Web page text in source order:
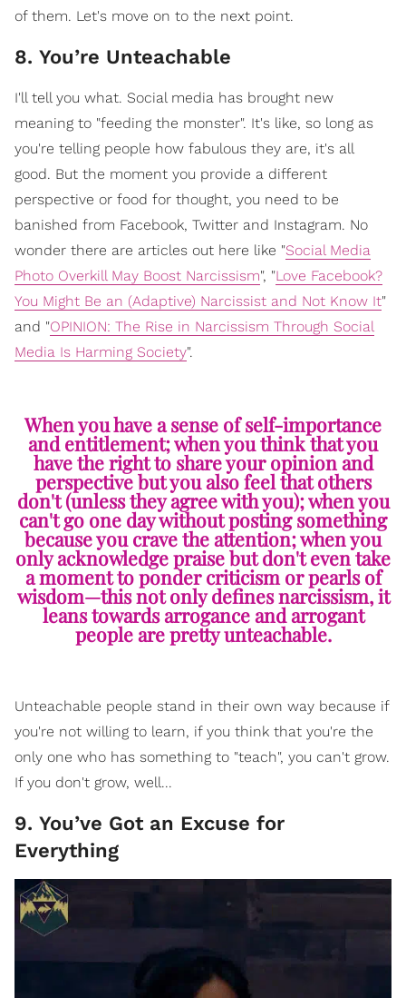
of them. Let's move on to the next point.
8. You’re Unteachable
I'll tell you what. Social media has brought new
meaning to "feeding the monster". It's like, so long as
you're telling people how fabulous they are, it's all
good. But the moment you provide a different
perspective or food for thought, you need to be
banished from Facebook, Twitter and Instagram. No
wonder there are articles out here like "Social Media
Photo Overkill May Boost Narcissism", "Love Facebook?
You Might Be an (Adaptive) Narcissist and Not Know It"
and "OPINION: The Rise in Narcissism Through Social
Media Is Harming Society".
When you have a sense of self-importance
and entitlement; when you think that you
have the right to share your opinion and
perspective but you also feel that others
don't (unless they agree with you); when you
can't go one day without posting something
because you crave the attention; when you
only acknowledge praise but don't even take
a moment to ponder criticism or pearls of
wisdom—this not only defines narcissism, it
leans towards arrogance and arrogant
people are pretty unteachable.
Unteachable people stand in their own way because if
you're not willing to learn, if you think that you're the
only one who has something to "teach", you can't grow.
If you don't grow, well...
9. You’ve Got an Excuse for
Everything